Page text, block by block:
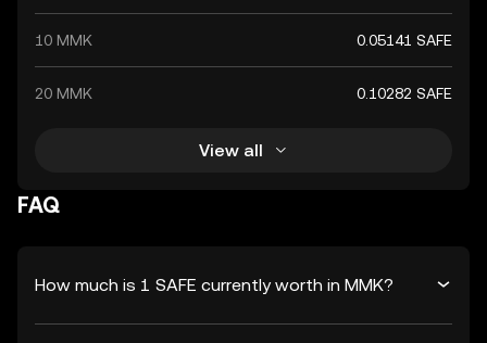
10 MMK 0.05141 SAFE
20 MMK 0.10282 SAFE
View all
FAQ
How much is 1 SAFE currently worth in MMK?